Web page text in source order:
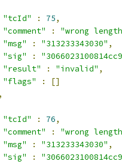
"tcId"
: 75,
"comment"
:
"wrong
"msg"
: "313233343030" ,
"sig"
:
"result"
: "invalid" ,
"flags"
:
[]
"tcId"
: 76,
"comment"
:
"wrong
"msg"
: "313233343030" ,
"sig"
: